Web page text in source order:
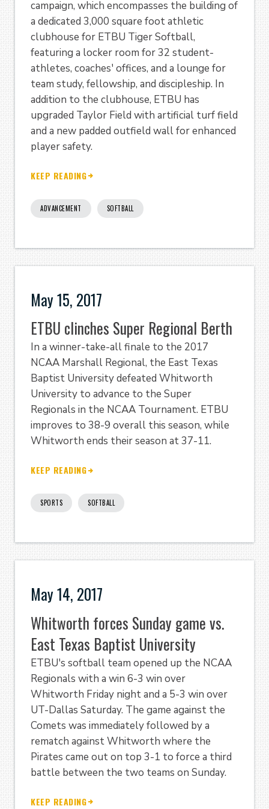
campaign, which encompasses the building of
a dedicated 3,000 square foot athletic
clubhouse for ETBU Tiger Softball,
featuring a locker room for 32 student-
athletes, coaches' offices, and a lounge for
team study, fellowship, and discipleship. In
addition to the clubhouse, ETBU has
upgraded Taylor Field with artificial turf field
and a new padded outfield wall for enhanced
player safety.
KEEP READING
ADVANCEMENT SOFTBALL
May 15, 2017
ETBU clinches Super Regional Berth
In a winner-take-all finale to the 2017
NCAA Marshall Regional, the East Texas
Baptist University defeated Whitworth
University to advance to the Super
Regionals in the NCAA Tournament. ETBU
improves to 38-9 overall this season, while
Whitworth ends their season at 37-11.
KEEP READING
SPORTS SOFTBALL
May 14, 2017
Whitworth forces Sunday game vs.
East Texas Baptist University
ETBU's softball team opened up the NCAA
Regionals with a win 6-3 win over
Whitworth Friday night and a 5-3 win over
UT-Dallas Saturday. The game against the
Comets was immediately followed by a
rematch against Whitworth where the
Pirates came out on top 3-1 to force a third
battle between the two teams on Sunday.
KEEP READING